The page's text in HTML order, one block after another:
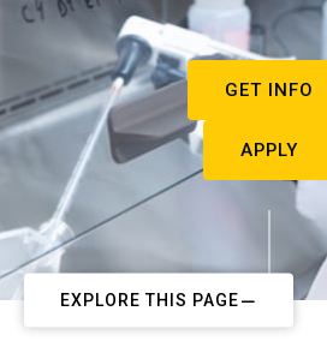
GET INFO
APPLY
EXPLORE THIS PAGE